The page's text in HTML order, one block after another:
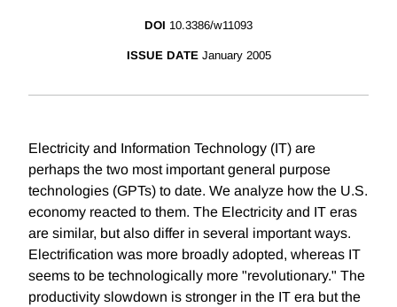
DOI 10.3386/w11093
ISSUE DATE January 2005
Electricity and Information Technology (IT) are
perhaps the two most important general purpose
technologies (GPTs) to date. We analyze how the U.S.
economy reacted to them. The Electricity and IT eras
are similar, but also differ in several important ways.
Electrification was more broadly adopted, whereas IT
seems to be technologically more "revolutionary." The
productivity slowdown is stronger in the IT era but the